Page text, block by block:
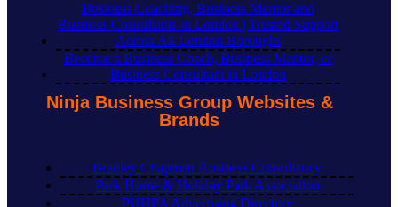
Business Coaching, Business Mentor and
Business Consultants in London | Trusted Support
Across All London Boroughs
Become a Business Coach, Business Mentor, or
Business Consultant in London
Ninja Business Group Websites &
Brands
Bradley Chapman Business Consultancy
Park Home & Holiday Park Association
PHHPA Advertising Directory